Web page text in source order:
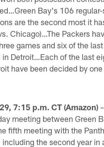
Bay's 106 regular-
are the second most it
Chicago)…The Packers
games and six of the
in Detroit…Each of the last
have been decided by one
7:15 p.m. CT (Amazon)
meeting between Green
fifth meeting with the
including the second year in